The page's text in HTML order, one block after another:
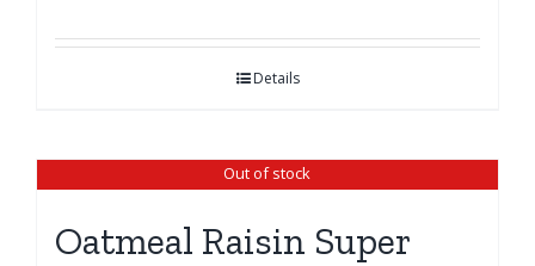
Details
Out of stock
Oatmeal Raisin Super